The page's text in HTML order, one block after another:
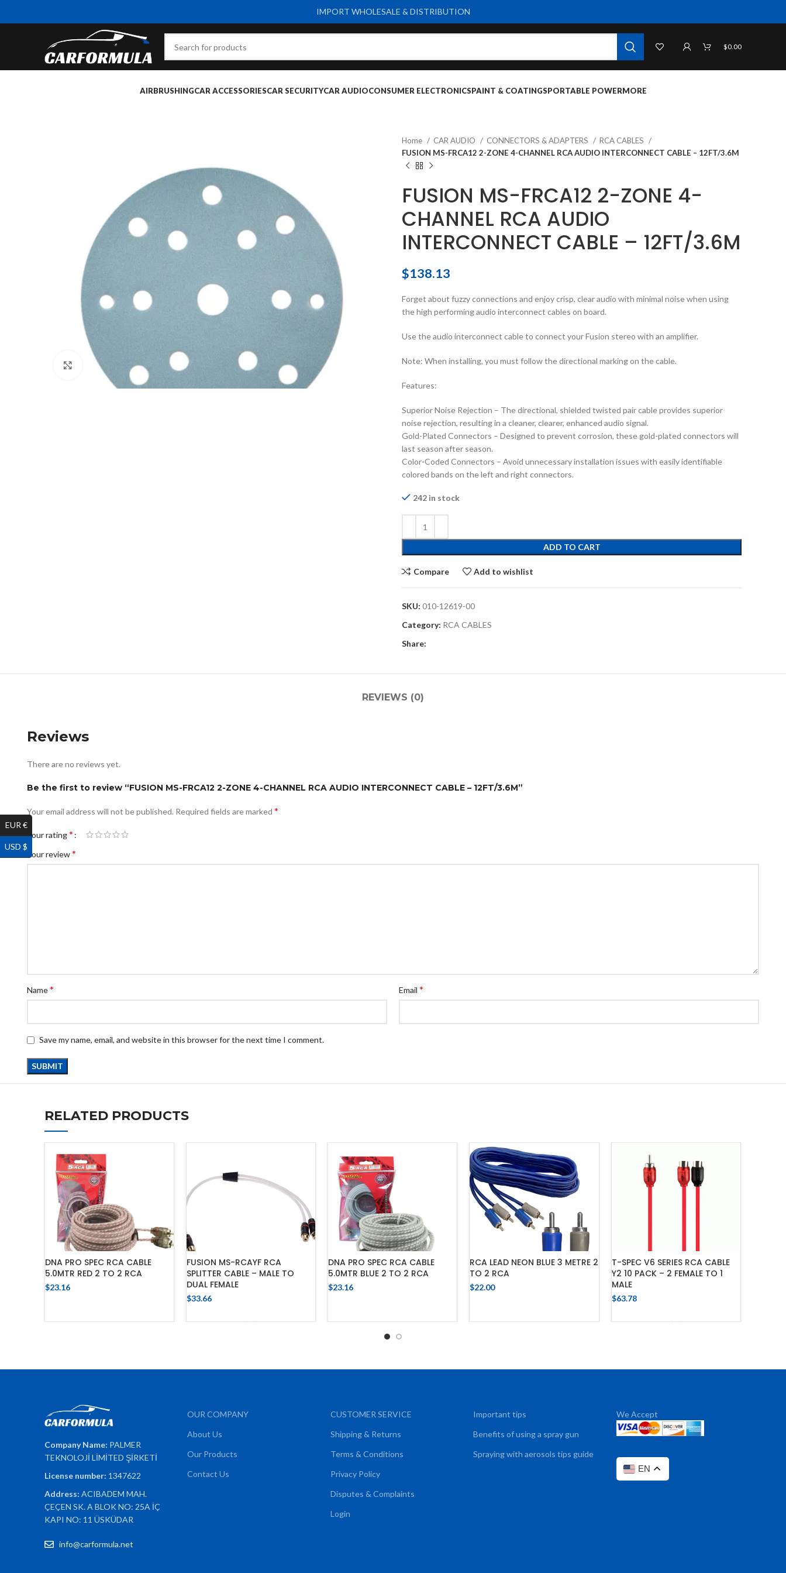
$0.00
AIRBRUSHINGCAR ACCESSORIESCAR SECURITYCAR AUDIOCONSUMER ELECTRONICSPAINT & COATINGSPORTABLE POWERMORE
Click to enlarge
Home CAR AUDIO CONNECTORS & ADAPTERS
RCA CABLES
FUSION MS-FRCA12 2-ZONE 4-CHANNEL RCA AUDIO INTERCONNECT CABLE – 12FT/3.6M
FUSION MS-FRCA12 2-ZONE 4-
CHANNEL RCA AUDIO
INTERCONNECT CABLE – 12FT/3.6M
$138.13
Forget about fuzzy connections and enjoy crisp, clear audio with minimal noise when using
the high performing audio interconnect cables on board.
Use the audio interconnect cable to connect your Fusion stereo with an amplifier.
Note: When installing, you must follow the directional marking on the cable.
Features:
Superior Noise Rejection – The directional, shielded twisted pair cable provides superior
noise rejection, resulting in a cleaner, clearer, enhanced audio signal.
Gold-Plated Connectors – Designed to prevent corrosion, these gold-plated connectors will
last season after season.
Color-Coded Connectors – Avoid unnecessary installation issues with easily identifiable
colored bands on the left and right connectors.
242 in stock
ADD TO CART
Compare Add to wishlist
SKU: 010-12619-00
Category: RCA CABLES
Share:
REVIEWS (0)
Reviews
There are no reviews yet.
Be the first to review “FUSION MS-FRCA12 2-ZONE 4-CHANNEL RCA AUDIO INTERCONNECT CABLE – 12FT/3.6M”
Your email address will not be published. Required fields are marked *
Your rating*
Your review*
Name* Email *
Save my name, email, and website in this browser for the next time I comment.
RELATED PRODUCTS
DNA PRO SPEC RCA CABLE
5.0MTR RED 2 TO 2 RCA
$23.16
FUSION MS-RCAYF RCA
SPLITTER CABLE – MALE TO
DUAL FEMALE
$33.66
DNA PRO SPEC RCA CABLE
5.0MTR BLUE 2 TO 2 RCA
$23.16
RCA LEAD NEON BLUE 3 METRE 2
TO 2 RCA
$22.00
T-SPEC V6 SERIES RCA CABLE
Y2 10 PACK – 2 FEMALE TO 1
MALE
$63.78
Company Name: PALMER
TEKNOLOJİ LİMİTED ŞİRKETİ
License number: 1347622
Address: ACIBADEM MAH.
ÇEÇEN SK. A BLOK NO: 25A İÇ
KAPI NO: 11 ÜSKÜDAR
info@carformula.net
OUR COMPANY
About Us
Our Products
Contact Us
CUSTOMER SERVICE
Shipping & Returns
Terms & Conditions
Privacy Policy
Disputes & Complaints
Login
Important tips
Benefits of using a spray gun
Spraying with aerosols tips guide
We Accept
EN
IMPORT WHOLESALE & DISTRIBUTION
EUR €
USD $